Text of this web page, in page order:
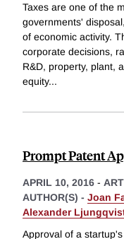
Taxes are one of the
governments'
of economic activity.
corporate decisions,
R&D, property, plant,
equity...
Prompt Patent
APRIL 10, 2016 -
AUTHOR(S) - Joan
Alexander
Approval of a